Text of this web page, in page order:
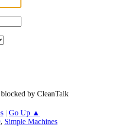
blocked by CleanTalk
| Go Up ▲
, Simple Machines